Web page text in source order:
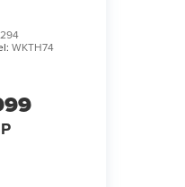
WKTH74